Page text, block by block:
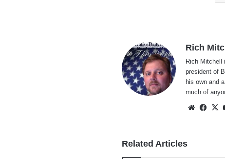
Rich
Rich Mitchell
president of
his own and
much of
Website
Related Articles